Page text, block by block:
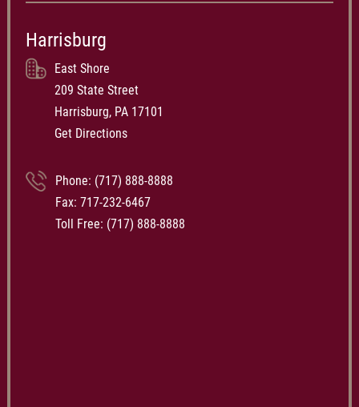
Harrisburg
East Shore
209 State Street
Harrisburg, PA 17101
Get Directions
Phone: (717) 888-8888
Fax: 717-232-6467
Toll Free: (717) 888-8888